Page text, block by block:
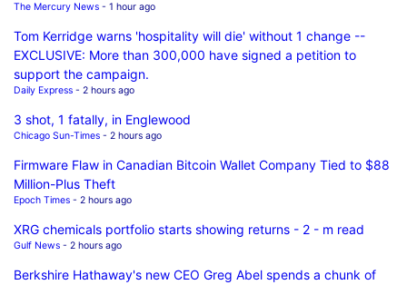
The Mercury News - 1 hour ago
Tom Kerridge warns 'hospitality will die' without 1 change --
EXCLUSIVE: More than 300,000 have signed a petition to
support the campaign.
Daily Express - 2 hours ago
3 shot, 1 fatally, in Englewood
Chicago Sun-Times - 2 hours ago
Firmware Flaw in Canadian Bitcoin Wallet Company Tied to $88
Million-Plus Theft
Epoch Times - 2 hours ago
XRG chemicals portfolio starts showing returns - 2 - m read
Gulf News - 2 hours ago
Berkshire Hathaway's new CEO Greg Abel spends a chunk of